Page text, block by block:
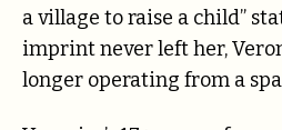
a village to raise a child”
imprint never left her,
longer operating from a